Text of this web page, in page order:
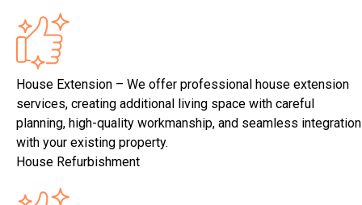
House Extension – We offer professional house extension
services, creating additional living space with careful
planning, high-quality workmanship, and seamless integration
with your existing property.
House Refurbishment